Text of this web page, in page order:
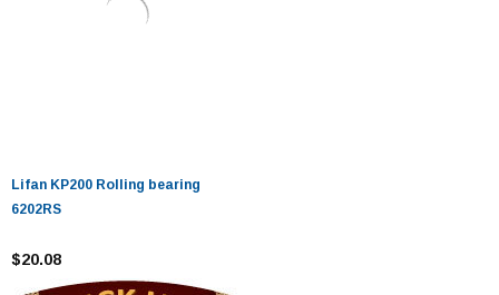
Lifan KP200 Rolling bearing
6202RS
$20.08